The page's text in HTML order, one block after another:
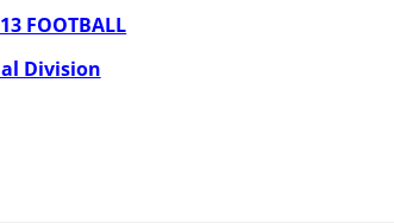
FOOTBALL
Division